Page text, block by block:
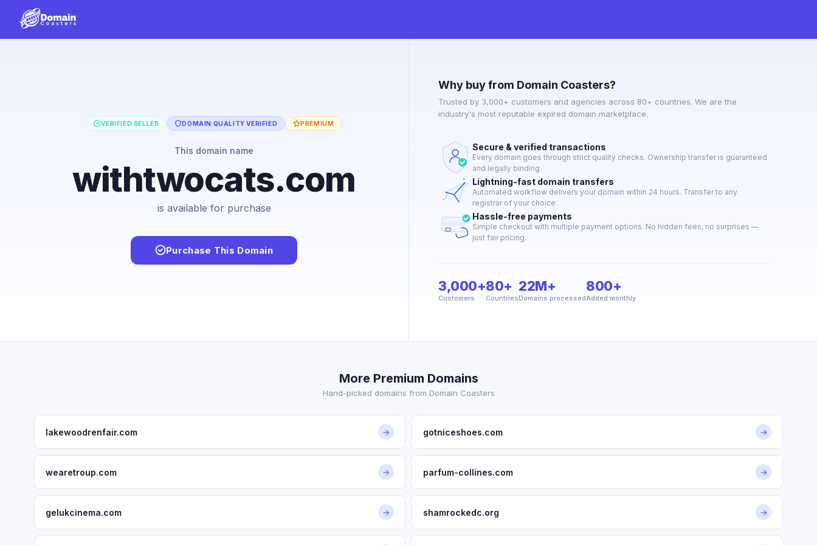
VERIFIED SELLER DOMAIN QUALITY VERIFIED PREMIUM
This domain name
withtwocats.com
is available for purchase
Purchase This Domain
Why buy from Domain Coasters?
Trusted by 3,000+ customers and agencies across 80+ countries. We are the
industry's most reputable expired domain marketplace.
Secure & verified transactions
Every domain goes through strict quality checks. Ownership transfer is guaranteed
and legally binding.
Lightning-fast domain transfers
Automated workflow delivers your domain within 24 hours. Transfer to any
registrar of your choice.
Hassle-free payments
Simple checkout with multiple payment options. No hidden fees, no surprises —
just fair pricing.
3,000+
Customers
80+
Countries
22M+
Domains processed
800+
Added monthly
More Premium Domains
Hand-picked domains from Domain Coasters
lakewoodrenfair.com → gotniceshoes.com →
wearetroup.com → parfum-collines.com →
gelukcinema.com → shamrockedc.org →